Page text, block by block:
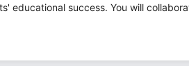
educational success. You will